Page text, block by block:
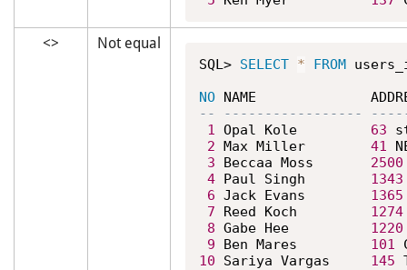
<> Not equal
SQL> SELECT * FROM
NO
1 Opal Kole 63
2 Max Miller 41
3 Beccaa Moss 2500
4 Paul Singh 1343
6 Jack Evans 1365
7 Reed Koch 1274
8 Gabe Hee 1220
9 Ben Mares 101
10 Sariya Vargas 145